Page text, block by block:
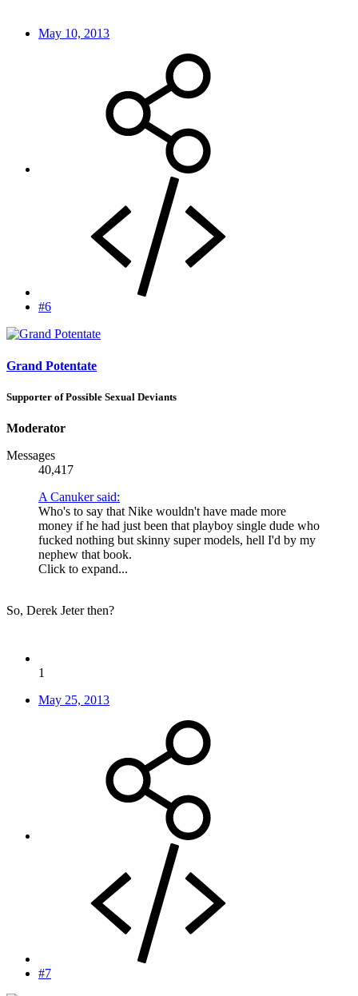
May 10, 2013
#6
Grand Potentate
Supporter of Possible Sexual Deviants
Moderator
Messages
40,417
A Canuker said:
Who's to say that Nike wouldn't have made more
money if he had just been that playboy single dude who
fucked nothing but skinny super models, hell I'd by my
nephew that book.
Click to expand...
So, Derek Jeter then?
1
May 25, 2013
#7